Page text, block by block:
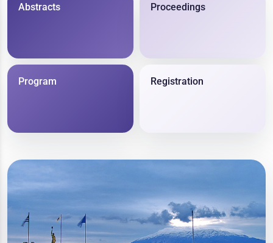
Abstracts Proceedings
Program Registration